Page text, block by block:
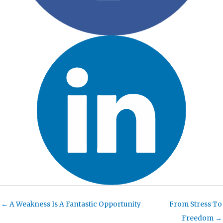
← A Weakness Is A Fantastic Opportunity
From Stress To
Freedom →